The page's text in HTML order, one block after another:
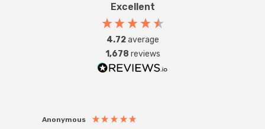
Excellent
4.72average
1,678 reviews
Anonymous